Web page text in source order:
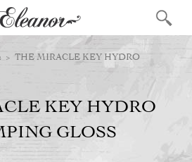
> THE MIRACLE KEY HYDRO
KEY HYDRO
GLOSS